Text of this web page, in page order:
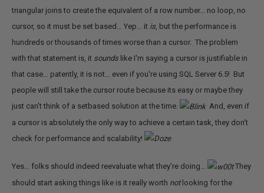
triangular joins to create the equivalent of a row number… no loop, no
cursor, so it must be set based… Yep… it is, but the performance is
hundreds or thousands of times worse than a cursor. The problem
with that statement is, it sounds like I'm saying a cursor is justifiable in
that case… patently, it is not… even if you're using SQL Server 6.5! But
people will still take the cursor route because its easy or maybe they
just can't think of a setbased solution at the time.
And, even if
a cursor is absolutely the only way to achieve a certain task, they don't
check for performance and scalability!
Yes… folks should indeed reevaluate what they're doing…
They
should start asking things like is it really worth notlooking for the